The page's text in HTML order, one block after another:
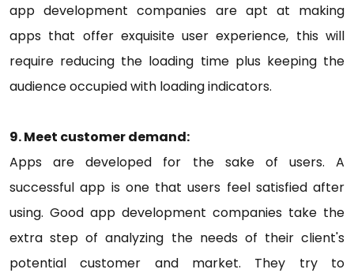
app development companies are apt at making
apps that offer exquisite user experience, this will
require reducing the loading time plus keeping the
audience occupied with loading indicators.
9. Meet customer demand:
Apps are developed for the sake of users. A
successful app is one that users feel satisfied after
using. Good app development companies take the
extra step of analyzing the needs of their client's
potential customer and market. They try to